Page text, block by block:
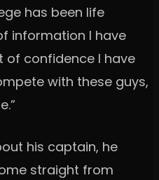
has been life
information I have
of confidence I have
with these guys,
his captain, he
straight from